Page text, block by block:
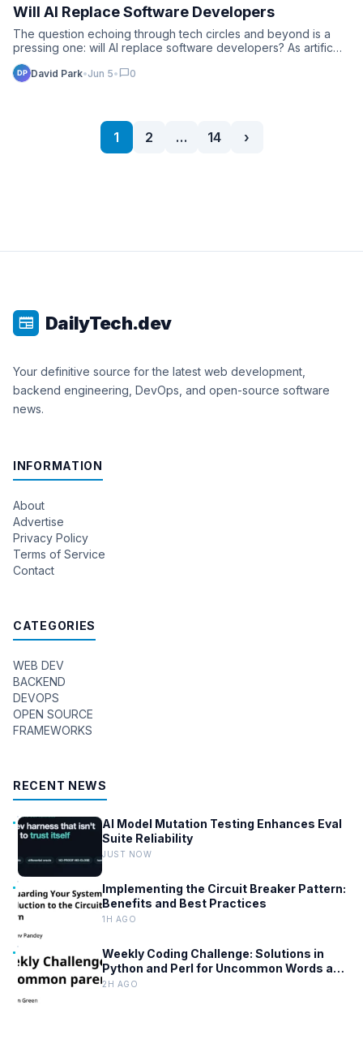
Will AI Replace Software Developers
The question echoing through tech circles and beyond is a
pressing one: will AI replace software developers? As artific…
David Park•Jun 5• chat_bubble0
1 2 … 14 ›
newspaper DailyTech.dev
Your definitive source for the latest web development,
backend engineering, DevOps, and open-source software
news.
INFORMATION
About
Advertise
Privacy Policy
Terms of Service
Contact
CATEGORIES
WEB DEV
BACKEND
DEVOPS
OPEN SOURCE
FRAMEWORKS
RECENT NEWS
AI Model Mutation Testing Enhances Eval
Suite Reliability
JUST NOW
Implementing the Circuit Breaker Pattern:
Benefits and Best Practices
1H AGO
Weekly Coding Challenge: Solutions in
Python and Perl for Uncommon Words and
Outermost Parentheses
2H AGO